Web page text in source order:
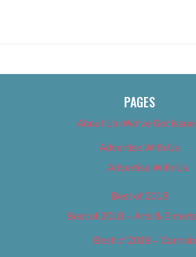
PAGES
About Us (We’ve Got
Advertise With Us
Advertise With Us
Best of 2018
Best of 2018 – Arts &
Best of 2018 –